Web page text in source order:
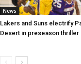
News
Lakers and Suns electrify
Desert in preseason thriller